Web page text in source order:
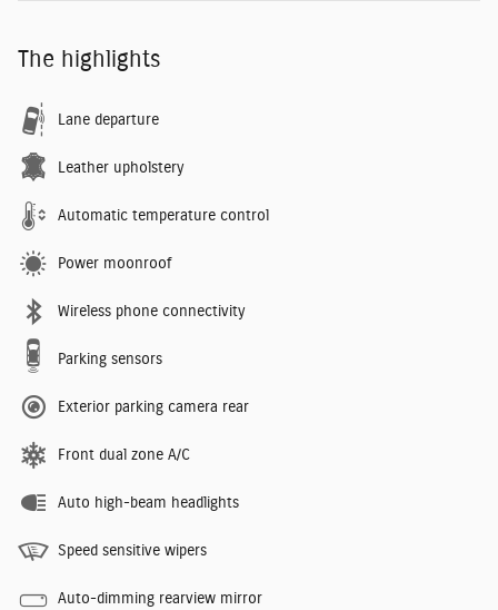
The highlights
Lane departure
Leather upholstery
Automatic temperature control
Power moonroof
Wireless phone connectivity
Parking sensors
Exterior parking camera rear
Front dual zone A/C
Auto high-beam headlights
Speed sensitive wipers
Auto-dimming rearview mirror